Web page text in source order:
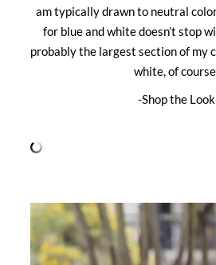
am typically drawn to neutral
for blue and white doesn’t stop
probably the largest section of my
white, of
-Shop the